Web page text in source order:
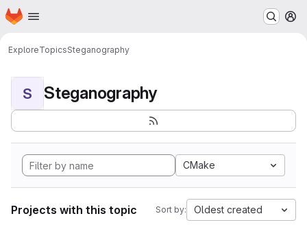
Skip to main content
Homepage
ExploreTopicsSteganography
S Steganography
CMake
Projects with this topic Sort by: Oldest created